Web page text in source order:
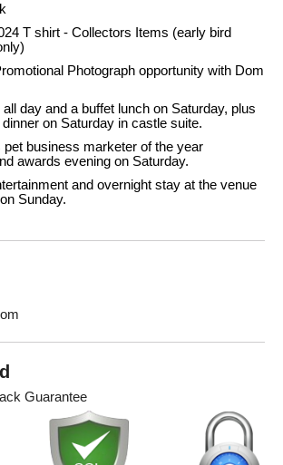
T shirt - Collectors Items (early bird
Photograph opportunity with Dom
day and a buffet lunch on Saturday, plus
on Saturday in castle suite.
pet business marketer of the year
awards evening on Saturday.
and overnight stay at the venue
Sunday.
Guarantee